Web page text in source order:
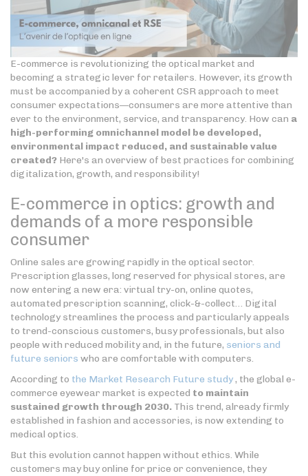
E-commerce is revolutionizing the optical market and
becoming a strategic lever for retailers. However, its growth
must be accompanied by a coherent CSR approach to meet
consumer expectations—consumers are more attentive than
ever to the environment, service, and transparency. How can a
high-performing omnichannel model be developed,
environmental impact reduced, and sustainable value
created? Here's an overview of best practices for combining
digitalization, growth, and responsibility!
E-commerce in optics: growth and
demands of a more responsible
consumer
Online sales are growing rapidly in the optical sector.
Prescription glasses, long reserved for physical stores, are
now entering a new era: virtual try-on, online quotes,
automated prescription scanning, click-&-collect… Digital
technology streamlines the process and particularly appeals
to trend-conscious customers, busy professionals, but also
people with reduced mobility and, in the future, seniors and
future seniors who are comfortable with computers.
According to the Market Research Future study, the global e-
commerce eyewear market is expected to maintain
sustained growth through 2030. This trend, already firmly
established in fashion and accessories, is now extending to
medical optics.
But this evolution cannot happen without ethics. While
customers may buy online for price or convenience, they